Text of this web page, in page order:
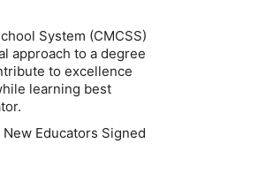
System (CMCSS)
approach to a degree
to excellence
learning best
Educators Signed